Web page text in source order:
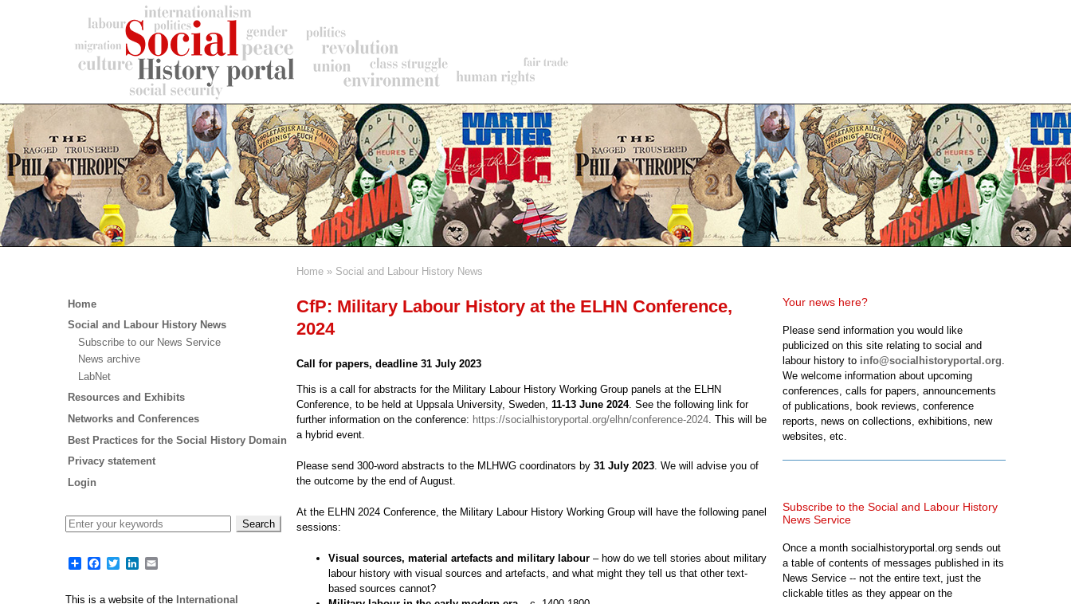
Home Social and Labour History News
CfP: Military Labour History at the ELHN Conference,
2024
Call for papers, deadline 31 July 2023
This is a call for abstracts for the Military Labour History Working Group panels at the ELHN
Conference, to be held at Uppsala University, Sweden, 11-13 June 2024. See the following link for
further information on the conference: https://socialhistoryportal.org/elhn/conference-2024 . This will be
a hybrid event.
Please send 300-word abstracts to the MLHWG coordinators by 31 July 2023 . We will advise you of
the outcome by the end of August.
At the ELHN 2024 Conference, the Military Labour History Working Group will have the following panel
sessions:
Visual sources, material artefacts and military labour – how do we tell stories about military
labour history with visual sources and artefacts, and what might they tell us that other text-
based sources cannot?
Main
Home
Social and Labour History News
Subscribe to our News Service
News archive
LabNet
Resources and Exhibits
Networks and Conferences
Best Practices for the Social History Domain
Privacy statement
Login
ShareFacebook
TwitterLinkedIn
This is a website of the International
Your news here?
Please send information you would like
publicized on this site relating to social and
labour history to info@socialhistoryportal.org.
We welcome information about upcoming
conferences, calls for papers, announcements
of publications, book reviews, conference
reports, news on collections, exhibitions, new
websites, etc.
Subscribe to the Social and Labour History
News Service
Once a month socialhistoryportal.org sends out
a table of contents of messages published in its
News Service -- not the entire text, just the
clickable titles as they appear on the